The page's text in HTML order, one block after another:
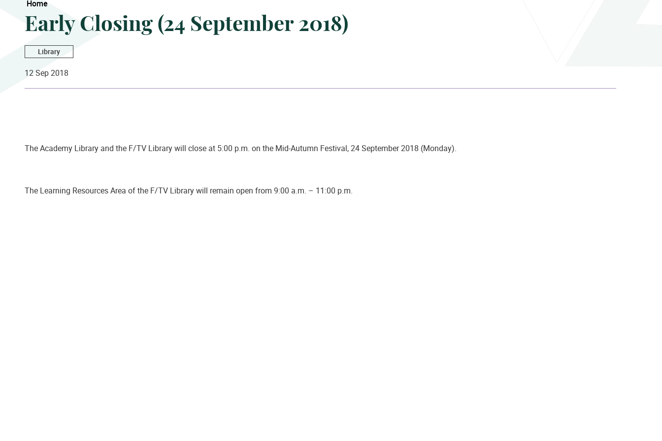
Home
Early Closing (24 September 2018)
Library
12 Sep 2018
The Academy Library and the F/TV Library will close at 5:00 p.m. on the Mid-Autumn Festival,24 September 2018 (Monday).
The Learning Resources Area of the F/TV Library will remain open from 9:00 a.m. – 11:00 p.m.